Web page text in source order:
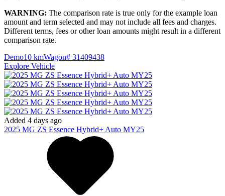
WARNING: The comparison rate is true only for the example loan
amount and term selected and may not include all fees and charges.
Different terms, fees or other loan amounts might result in a different
comparison rate.
Demo10 kmWagon# 31409438
Explore Vehicle
Added 4 days ago
2025 MG ZS Essence Hybrid+ Auto MY25